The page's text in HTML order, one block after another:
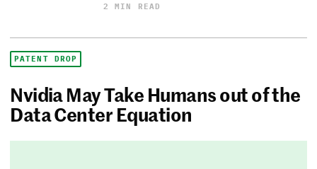
2 MIN READ
PATENT DROP
Nvidia May Take Humans out of the
Data Center Equation